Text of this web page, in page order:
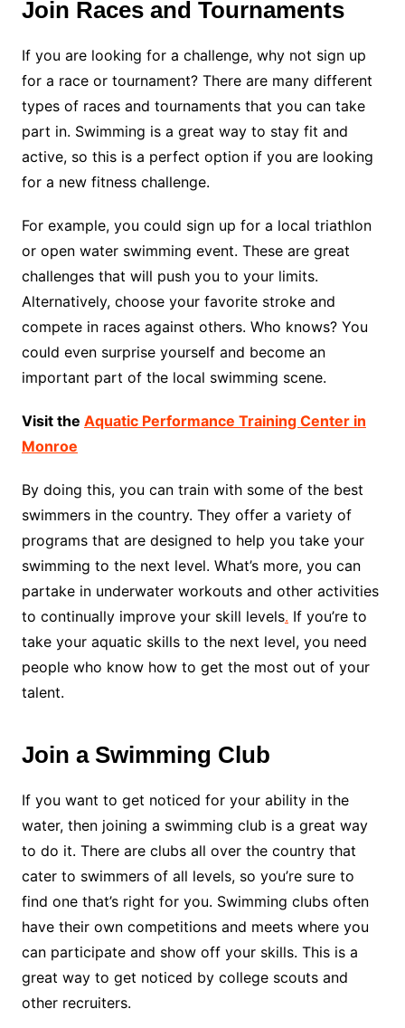
Join Races and Tournaments
If you are looking for a challenge, why not sign up
for a race or tournament? There are many different
types of races and tournaments that you can take
part in. Swimming is a great way to stay fit and
active, so this is a perfect option if you are looking
for a new fitness challenge.
For example, you could sign up for a local triathlon
or open water swimming event. These are great
challenges that will push you to your limits.
Alternatively, choose your favorite stroke and
compete in races against others. Who knows? You
could even surprise yourself and become an
important part of the local swimming scene.
Visit the Aquatic Performance Training Center in
Monroe
By doing this, you can train with some of the best
swimmers in the country. They offer a variety of
programs that are designed to help you take your
swimming to the next level. What’s more, you can
partake in underwater workouts and other activities
to continually improve your skill levels. If you’re to
take your aquatic skills to the next level, you need
people who know how to get the most out of your
talent.
Join a Swimming Club
If you want to get noticed for your ability in the
water, then joining a swimming club is a great way
to do it. There are clubs all over the country that
cater to swimmers of all levels, so you’re sure to
find one that’s right for you. Swimming clubs often
have their own competitions and meets where you
can participate and show off your skills. This is a
great way to get noticed by college scouts and
other recruiters.